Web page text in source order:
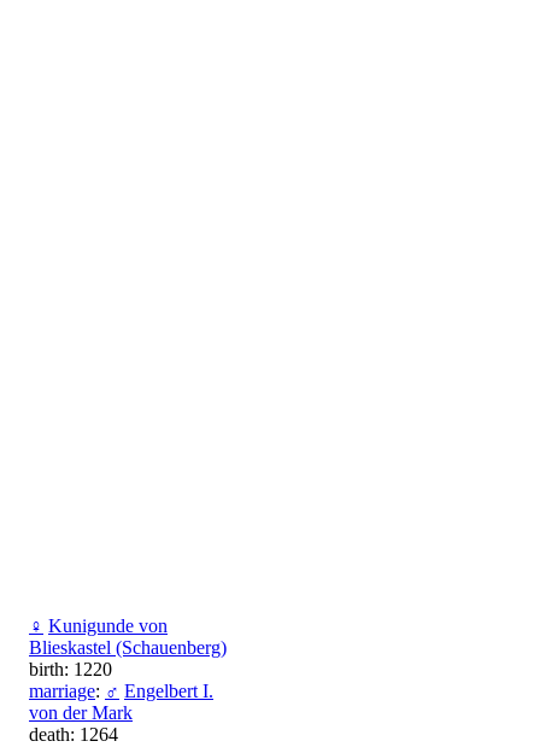
♀ Kunigunde von
Blieskastel (Schauenberg)
birth: 1220
marriage: ♂ Engelbert I.
von der Mark
death: 1264